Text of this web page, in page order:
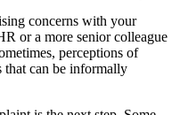
concerns with your
or a more senior colleague
perceptions of
that can be informally